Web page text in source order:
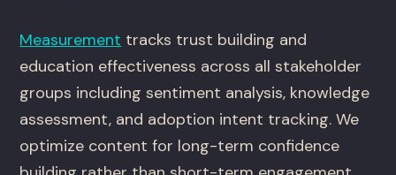
Measurement tracks trust building and
education effectiveness across all stakeholder
groups including sentiment analysis, knowledge
assessment, and adoption intent tracking. We
optimize content for long-term confidence